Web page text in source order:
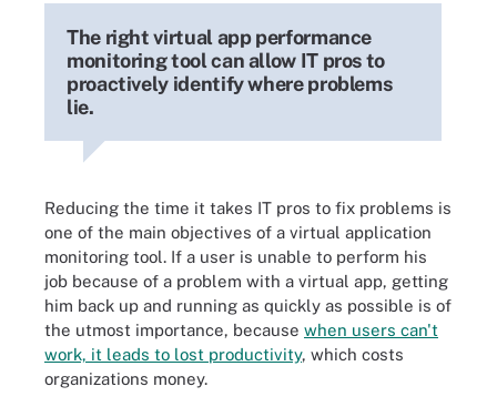
The right virtual app performance
monitoring tool can allow IT pros to
proactively identify where problems
lie.
Reducing the time it takes IT pros to fix problems is
one of the main objectives of a virtual application
monitoring tool. If a user is unable to perform his
job because of a problem with a virtual app, getting
him back up and running as quickly as possible is of
the utmost importance, because when users can't
work, it leads to lost productivity, which costs
organizations money.